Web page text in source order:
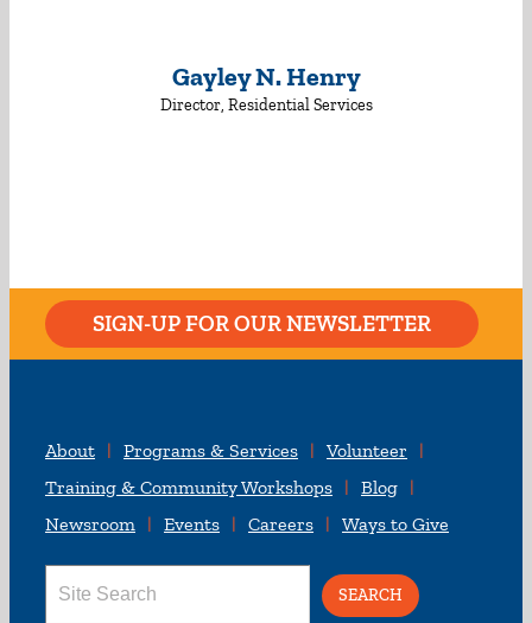
Gayley N. Henry
Director, Residential Services
SIGN-UP FOR OUR NEWSLETTER
About Programs & Services
Volunteer
Training & Community Workshops
Blog
Newsroom
Events Careers Ways to Give
Search
for: